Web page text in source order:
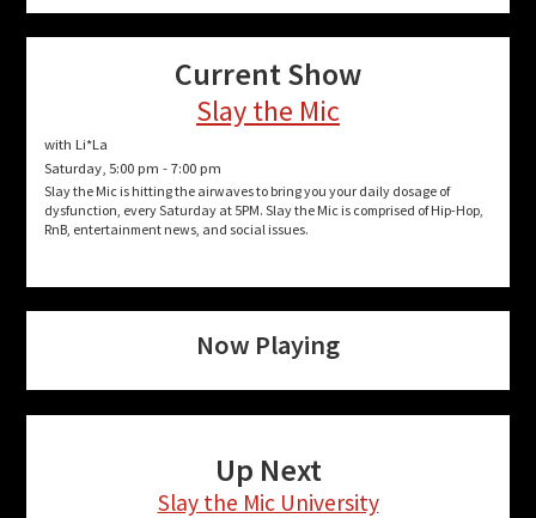
Current Show
Slay the Mic
with Li*La
Saturday, 5:00 pm -7:00 pm
Slay the Mic is hitting the airwaves to bring you your daily dosage of
dysfunction, every Saturday at 5PM. Slay the Mic is comprised of Hip-Hop,
RnB, entertainment news, and social issues.
Now Playing
Up Next
Slay the Mic University